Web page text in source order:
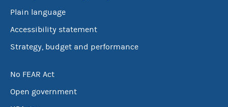
Plain language
Accessibility statement
Strategy, budget and performance
No FEAR Act
Open government